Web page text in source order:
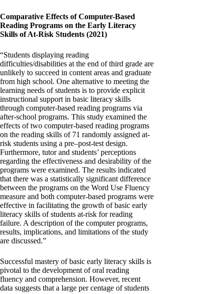
Comparative Effects of Computer-Based
Reading Programs on the Early Literacy
Skills of At-Risk Students (2021)
“Students displaying reading
difficulties/disabilities at the end of third grade are
unlikely to succeed in content areas and graduate
from high school. One alternative to meeting the
learning needs of students is to provide explicit
instructional support in basic literacy skills
through computer-based reading programs via
after-school programs. This study examined the
effects of two computer-based reading programs
on the reading skills of 71 randomly assigned at-
risk students using a pre–post-test design.
Furthermore, tutor and students’ perceptions
regarding the effectiveness and desirability of the
programs were examined. The results indicated
that there was a statistically significant difference
between the programs on the Word Use Fluency
measure and both computer-based programs were
effective in facilitating the growth of basic early
literacy skills of students at-risk for reading
failure. A description of the computer programs,
results, implications, and limitations of the study
are discussed.”
Successful mastery of basic early literacy skills is
pivotal to the development of oral reading
fluency and comprehension. However, recent
data suggests that a large per centage of students